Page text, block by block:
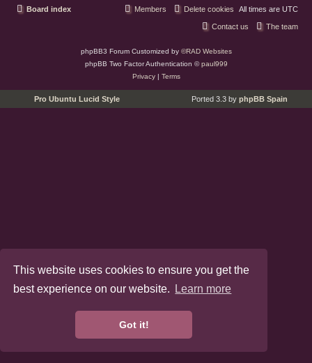
This website uses cookies to ensure you get the
best experience on our website.
Learn more
Got it!
Board index All times are UTC
Delete cookies
Members
The team
Contact us
phpBB3 Forum Customized by ©RAD Websites
phpBB Two Factor Authentication ©paul999
Privacy| Terms
Pro Ubuntu Lucid Style Ported 3.3 by phpBB Spain